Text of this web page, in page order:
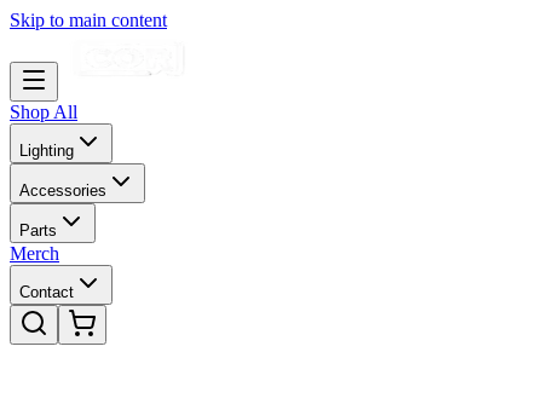
Skip to main content
Shop All
Lighting
Accessories
Parts
Merch
Contact